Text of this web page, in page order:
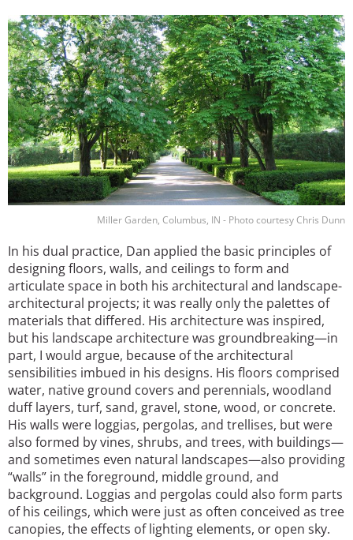
Image
Miller Garden, Columbus, IN - Photo courtesy Chris Dunn
In his dual practice, Dan applied the basic principles of
designing floors, walls, and ceilings to form and
articulate space in both his architectural and landscape-
architectural projects; it was really only the palettes of
materials that differed. His architecture was inspired,
but his landscape architecture was groundbreaking—in
part, I would argue, because of the architectural
sensibilities imbued in his designs. His floors comprised
water, native ground covers and perennials, woodland
duff layers, turf, sand, gravel, stone, wood, or concrete.
His walls were loggias, pergolas, and trellises, but were
also formed by vines, shrubs, and trees, with buildings—
and sometimes even natural landscapes—also providing
“walls” in the foreground, middle ground, and
background. Loggias and pergolas could also form parts
of his ceilings, which were just as often conceived as tree
canopies, the effects of lighting elements, or open sky.